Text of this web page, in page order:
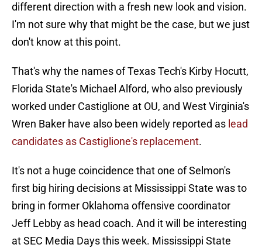
different direction with a fresh new look and vision.
I'm not sure why that might be the case, but we just
don't know at this point.
That's why the names of Texas Tech's Kirby Hocutt,
Florida State's Michael Alford, who also previously
worked under Castiglione at OU, and West Virginia's
Wren Baker have also been widely reported as lead
candidates as Castiglione's replacement.
It's not a huge coincidence that one of Selmon's
first big hiring decisions at Mississippi State was to
bring in former Oklahoma offensive coordinator
Jeff Lebby as head coach. And it will be interesting
at SEC Media Days this week. Mississippi State